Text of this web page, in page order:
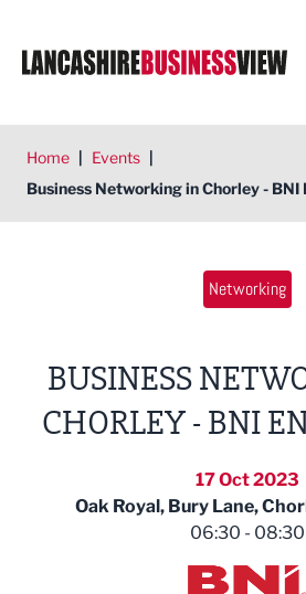
Home | Events |
Business Networking in Chorley - BNI
Networking
BUSINESS
CHORLEY - BNI
17 Oct 2023
Oak Royal, Bury Lane,
06:30 - 08:30